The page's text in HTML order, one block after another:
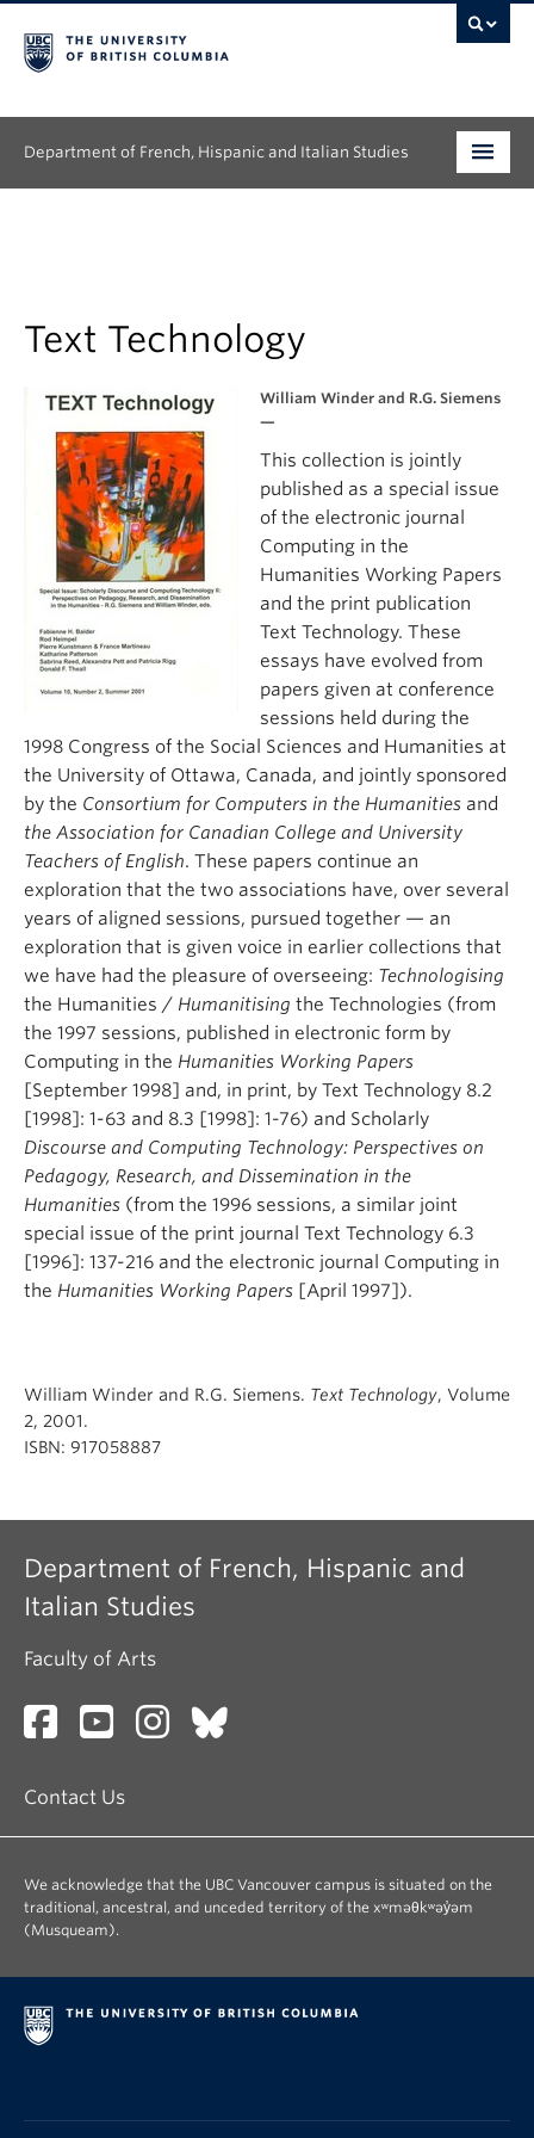
Department of French, Hispanic and Italian Studies
Continuing Education
Research
News & Events
About
Text Technology
William Winder and R.G. Siemens
—
This collection is jointly
published as a special issue
of the electronic journal
Computing in the
Humanities Working Papers
and the print publication
Text Technology. These
essays have evolved from
papers given at conference
sessions held during the
1998 Congress of the Social Sciences and Humanities at
the University of Ottawa, Canada, and jointly sponsored
by the Consortium for Computers in the Humanities and
the Association for Canadian College and University
Teachers of English. These papers continue an
exploration that the two associations have, over several
years of aligned sessions, pursued together — an
exploration that is given voice in earlier collections that
we have had the pleasure of overseeing: Technologising
the Humanities / Humanitising the Technologies (from
the 1997 sessions, published in electronic form by
Computing in the Humanities Working Papers
[September 1998] and, in print, by Text Technology 8.2
[1998]: 1-63 and 8.3 [1998]: 1-76) and Scholarly
Discourse and Computing Technology: Perspectives on
Pedagogy, Research, and Dissemination in the
Humanities (from the 1996 sessions, a similar joint
special issue of the print journal Text Technology 6.3
[1996]: 137-216 and the electronic journal Computing in
the Humanities Working Papers [April 1997]).
William Winder and R.G. Siemens. Text Technology, Volume
2, 2001.
ISBN: 917058887
Department of French, Hispanic and
Italian Studies
Faculty of Arts
Contact Us
We acknowledge that the UBC Vancouver campus is situated on the
traditional, ancestral, and unceded territory of the xʷməθkʷəy̓əm
(Musqueam).